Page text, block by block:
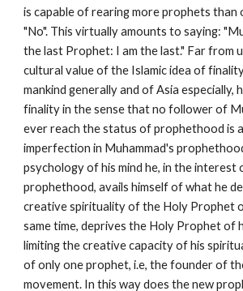
is capable of rearing more prophets than
"No". This virtually amounts to saying:
the last Prophet: I am the last." Far from
cultural value of the Islamic idea of
mankind generally and of Asia especially,
finality in the sense that no follower of
ever reach the status of prophethood is
imperfection in Muhammad's
psychology of his mind he, in the interest
prophethood, avails himself of what he
creative spirituality of the Holy Prophet
same time, deprives the Holy Prophet of
limiting the creative capacity of his
of only one prophet, i.e, the founder of
movement. In this way does the new